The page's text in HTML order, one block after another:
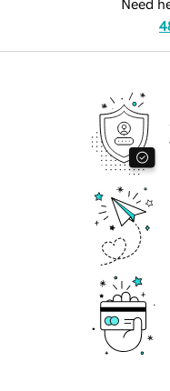
Need